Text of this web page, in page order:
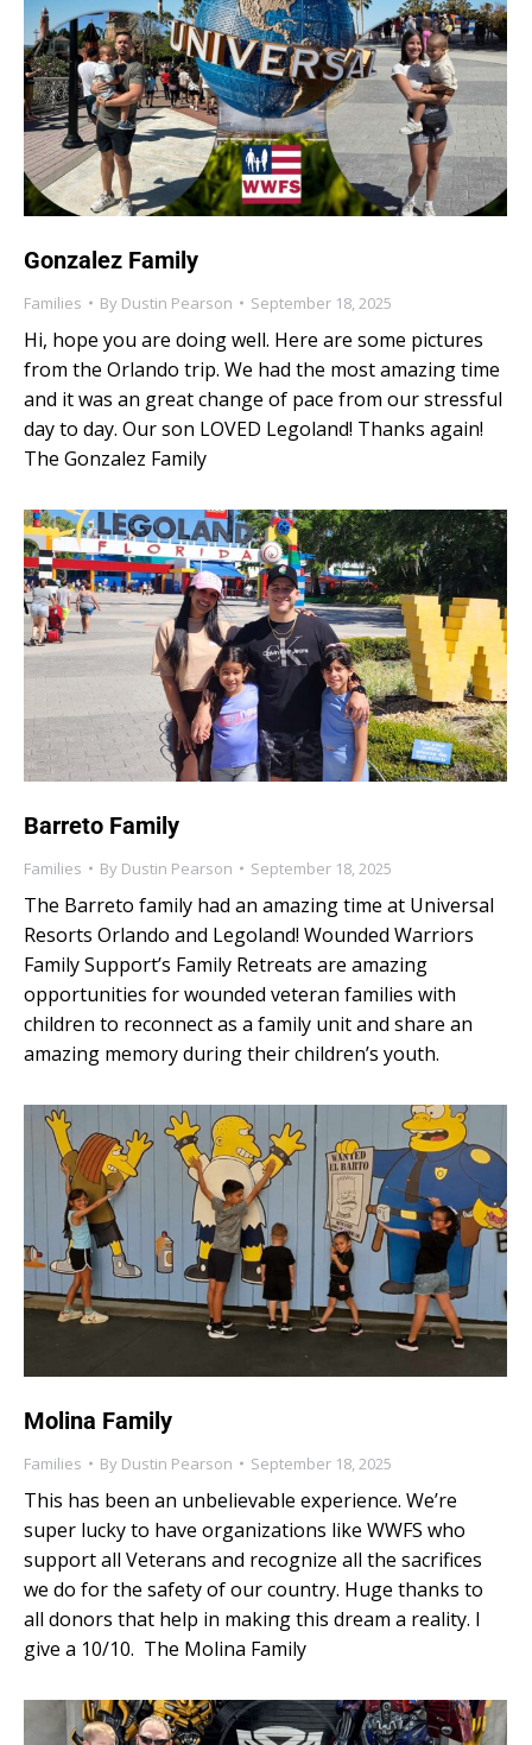
Gonzalez Family
Families By Dustin Pearson September 18, 2025
Hi, hope you are doing well. Here are some pictures
from the Orlando trip. We had the most amazing time
and it was an great change of pace from our stressful
day to day. Our son LOVED Legoland! Thanks again!
The Gonzalez Family
Barreto Family
Families By Dustin Pearson September 18, 2025
The Barreto family had an amazing time at Universal
Resorts Orlando and Legoland! Wounded Warriors
Family Support’s Family Retreats are amazing
opportunities for wounded veteran families with
children to reconnect as a family unit and share an
amazing memory during their children’s youth.
Molina Family
Families By Dustin Pearson September 18, 2025
This has been an unbelievable experience. We’re
super lucky to have organizations like WWFS who
support all Veterans and recognize all the sacrifices
we do for the safety of our country. Huge thanks to
all donors that help in making this dream a reality. I
give a 10/10. The Molina Family